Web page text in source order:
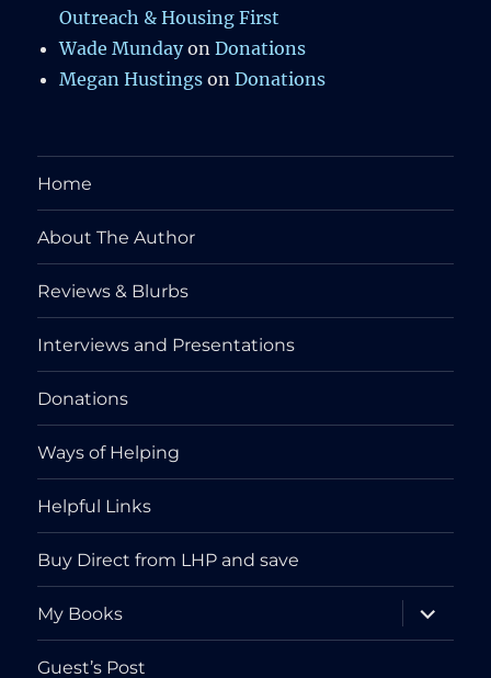
Outreach & Housing First
Wade MundayonDonations
Megan Hustings onDonations
Home
About The Author
Reviews & Blurbs
Interviews and Presentations
Donations
Ways of Helping
Helpful Links
Buy Direct from LHP and save
My Books
expand
child
menu
Guest’s Post